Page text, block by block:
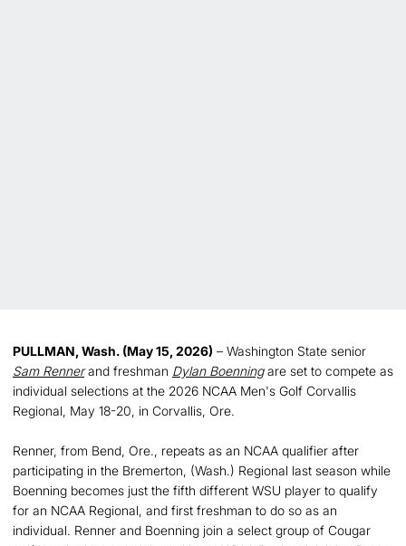
PULLMAN, Wash. (May 15, 2026) – Washington State senior
Sam Rennerand freshman Dylan Boenningare set to compete as
individual selections at the 2026 NCAA Men's Golf Corvallis
Regional, May 18-20, in Corvallis, Ore.
Renner, from Bend, Ore., repeats as an NCAA qualifier after
participating in the Bremerton, (Wash.) Regional last season while
Boenning becomes just the fifth different WSU player to qualify
for an NCAA Regional, and first freshman to do so as an
individual. Renner and Boenning join a select group of Cougar